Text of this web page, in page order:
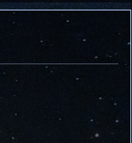
: Friday, Aug 7, 2026